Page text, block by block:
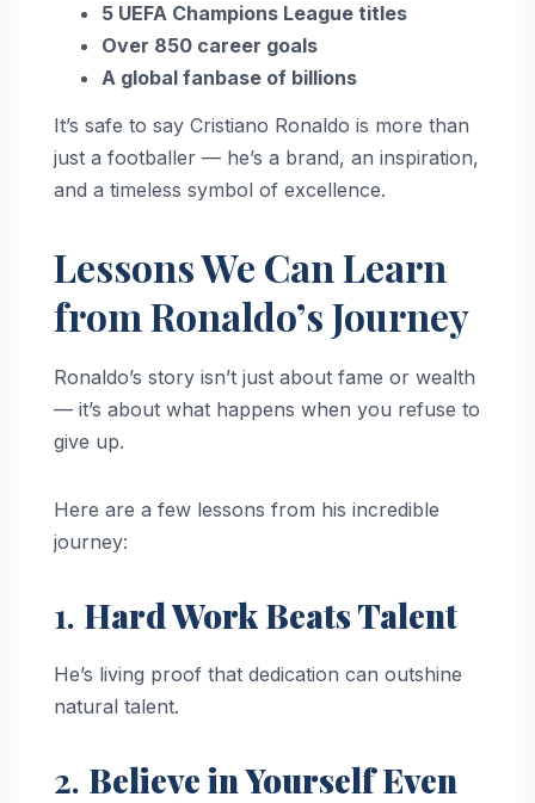
5 UEFA Champions League titles
Over 850 career goals
A global fanbase of billions
It’s safe to say Cristiano Ronaldo is more than
just a footballer — he’s a brand, an inspiration,
and a timeless symbol of excellence.
Lessons We Can Learn
from Ronaldo’s Journey
Ronaldo’s story isn’t just about fame or wealth
— it’s about what happens when you refuse to
give up.
Here are a few lessons from his incredible
journey:
1. Hard Work Beats Talent
He’s living proof that dedication can outshine
natural talent.
2. Believe in Yourself Even